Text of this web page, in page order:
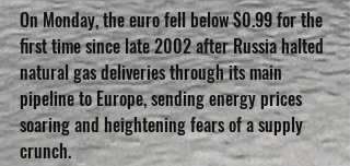
On Monday, the euro fell below $0.99 for the
first time since late 2002 after Russia halted
natural gas deliveries through its main
pipeline to Europe, sending energy prices
soaring and heightening fears of a supply
crunch.